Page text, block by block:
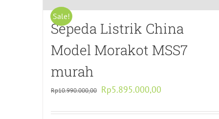
Sale!
Sepeda Listrik China
Model Morakot MSS7
murah
Rp10.990.000,00 Original
was:
Rp5.895.000,00
is: